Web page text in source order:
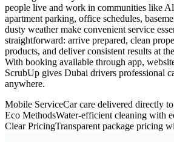
people live and work in communities like
apartment parking, office schedules,
dusty weather make convenient service
straightforward: arrive prepared, clean
products, and deliver consistent results at
With booking available through app,
ScrubUp gives Dubai drivers professional
anywhere.
Mobile ServiceCar care delivered directly
Eco MethodsWater-efficient cleaning with
Clear PricingTransparent package pricing